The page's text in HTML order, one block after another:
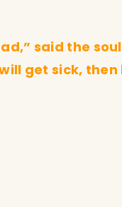
said the
get sick,